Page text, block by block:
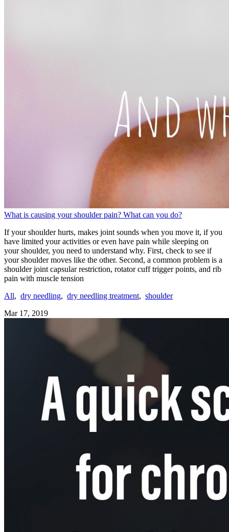
What is causing your shoulder pain? What can you do?
If your shoulder hurts, makes joint sounds when you move it, if you
have limited your activities or even have pain while sleeping on
your shoulder, you need to understand why. First, check to see if
your shoulder moves like the other. Second, a common problem is a
shoulder joint capsular restriction, rotator cuff trigger points, and rib
pain with muscle tension
All, dry needling, dry needling treatment, shoulder
Mar 17, 2019